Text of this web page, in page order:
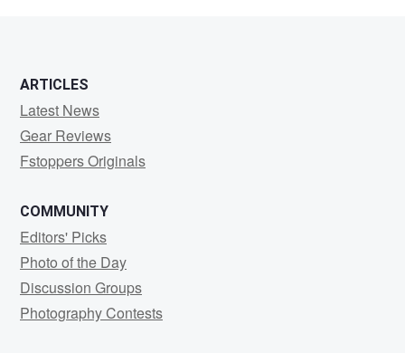
ARTICLES
Latest News
Gear Reviews
Fstoppers Originals
COMMUNITY
Editors' Picks
Photo of the Day
Discussion Groups
Photography Contests